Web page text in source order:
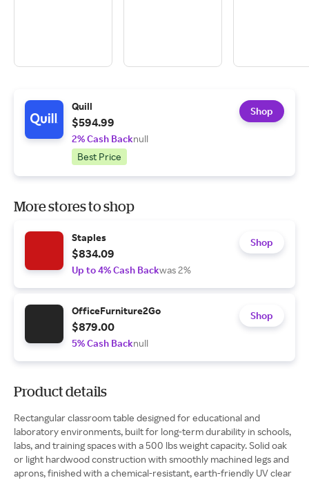
Quill
$594.99
2% Cash Backnull
Best Price
Shop
More stores to shop
Staples
$834.09
Up to 4% Cash Backwas 2%
Shop
OfficeFurniture2Go
$879.00
5% Cash Backnull
Shop
Product details
Rectangular classroom table designed for educational and
laboratory environments, built for long-term durability in schools,
labs, and training spaces with a 500 lbs weight capacity. Solid oak
or light hardwood construction with smoothly machined legs and
aprons, finished with a chemical-resistant, earth-friendly UV clear